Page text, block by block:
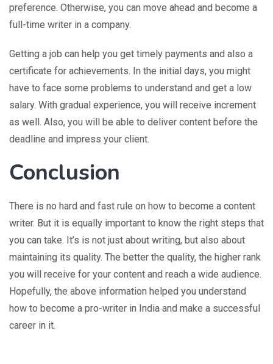
preference. Otherwise, you can move ahead and become a
full-time writer in a company.
Getting a job can help you get timely payments and also a
certificate for achievements. In the initial days, you might
have to face some problems to understand and get a low
salary. With gradual experience, you will receive increment
as well. Also, you will be able to deliver content before the
deadline and impress your client.
Conclusion
There is no hard and fast rule on how to become a content
writer. But it is equally important to know the right steps that
you can take. It’s is not just about writing, but also about
maintaining its quality. The better the quality, the higher rank
you will receive for your content and reach a wide audience.
Hopefully, the above information helped you understand
how to become a pro-writer in India and make a successful
career in it.